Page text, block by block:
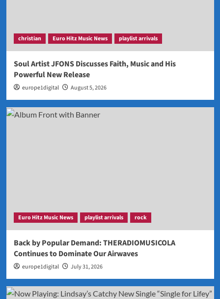
christian Euro Hitz Music News playlist arrivals
Soul Artist JFONS Discusses Faith, Music and His
Powerful New Release
europe1digital August 5, 2026
Euro Hitz Music News playlist arrivals rock
Back by Popular Demand: THERADIOMUSICOLA
Continues to Dominate Our Airwaves
europe1digital July 31, 2026